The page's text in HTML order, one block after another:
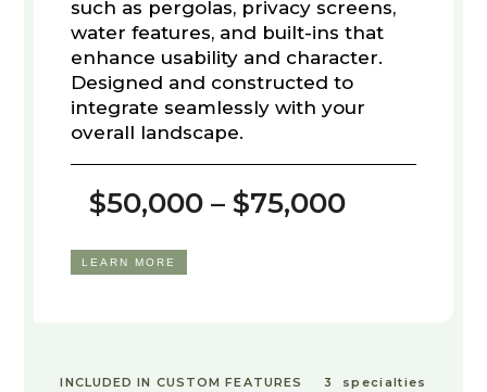
such as pergolas, privacy screens,
water features, and built-ins that
enhance usability and character.
Designed and constructed to
integrate seamlessly with your
overall landscape.
$50,000 – $75,000
LEARN MORE
INCLUDED IN CUSTOM FEATURES 3 specialties